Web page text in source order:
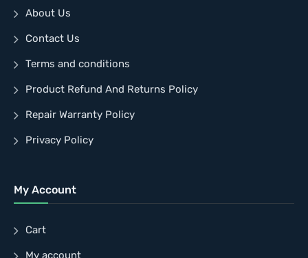
About Us
Contact Us
Terms and conditions
Product Refund And Returns Policy
Repair Warranty Policy
Privacy Policy
My Account
Cart
My account